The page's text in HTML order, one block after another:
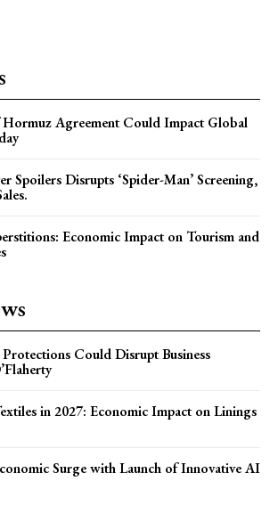
Agreement Could Impact Global
Spoilers Disrupts ‘Spider-Man’ Screening,
Economic Impact on Tourism and
Could Disrupt Business
in 2027: Economic Impact on Linings
Surge with Launch of Innovative AI